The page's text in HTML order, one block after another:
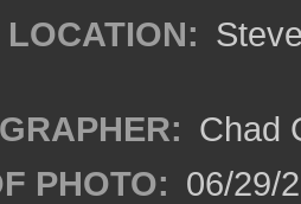
LOCATION:
Chad
PHOTO: 06/29/